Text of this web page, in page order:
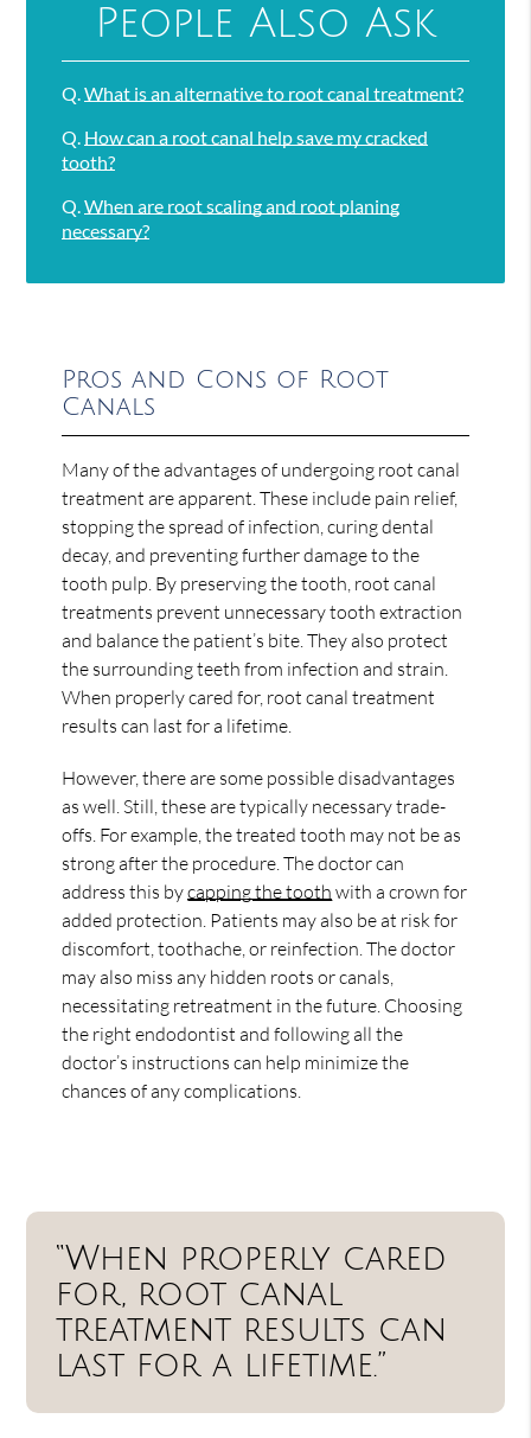
People Also Ask
Q.What is an alternative to root canal treatment?
Q. How can a root canal help save my cracked
tooth?
Q.When are root scaling and root planing
necessary?
Pros and Cons of Root
Canals
Many of the advantages of undergoing root canal
treatment are apparent. These include pain relief,
stopping the spread of infection, curing dental
decay, and preventing further damage to the
tooth pulp. By preserving the tooth, root canal
treatments prevent unnecessary tooth extraction
and balance the patient’s bite. They also protect
the surrounding teeth from infection and strain.
When properly cared for, root canal treatment
results can last for a lifetime.
However, there are some possible disadvantages
as well. Still, these are typically necessary trade-
offs. For example, the treated tooth may not be as
strong after the procedure. The doctor can
address this bycapping the tooth with a crown for
added protection. Patients may also be at risk for
discomfort, toothache, or reinfection. The doctor
may also miss any hidden roots or canals,
necessitating retreatment in the future. Choosing
the right endodontist and following all the
doctor’s instructions can help minimize the
chances of any complications.
“When properly cared
for, root canal
treatment results can
last for a lifetime.”